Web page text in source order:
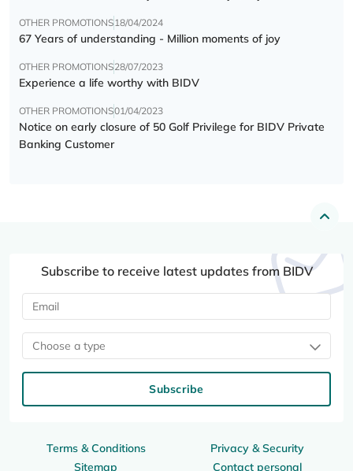
OTHER PROMOTIONS18/04/2024
67 Years of understanding - Million moments of joy
OTHER PROMOTIONS28/07/2023
Experience a life worthy with BIDV
OTHER PROMOTIONS01/04/2023
Notice on early closure of 50 Golf Privilege for BIDV Private
Banking Customer
Terms & Conditions
Privacy & Security
Sitemap
Contact personal
Subscribe to receive latest updates from BIDV
Choose a type
Subscribe